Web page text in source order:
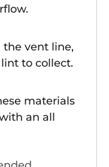
the vent line,
to collect.
materials
an all